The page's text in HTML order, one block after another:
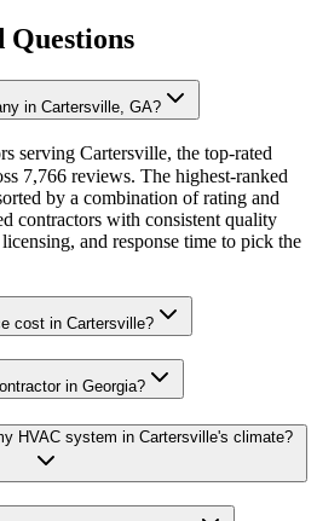
Questions
in Cartersville, GA?
serving Cartersville, the top-rated
7,766 reviews. The highest-ranked
by a combination of rating and
contractors with consistent quality
and response time to pick the
cost in Cartersville?
in Georgia?
HVAC system in Cartersville's climate?